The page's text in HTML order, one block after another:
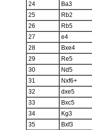
24
Ba3
25
Rb2
26
Rb5
27
e4
28
Bxe4
29
Re5
30
Nd5
31
Nxf6+
32
dxe5
33
Bxc5
34
Kg3
35
Bxf3